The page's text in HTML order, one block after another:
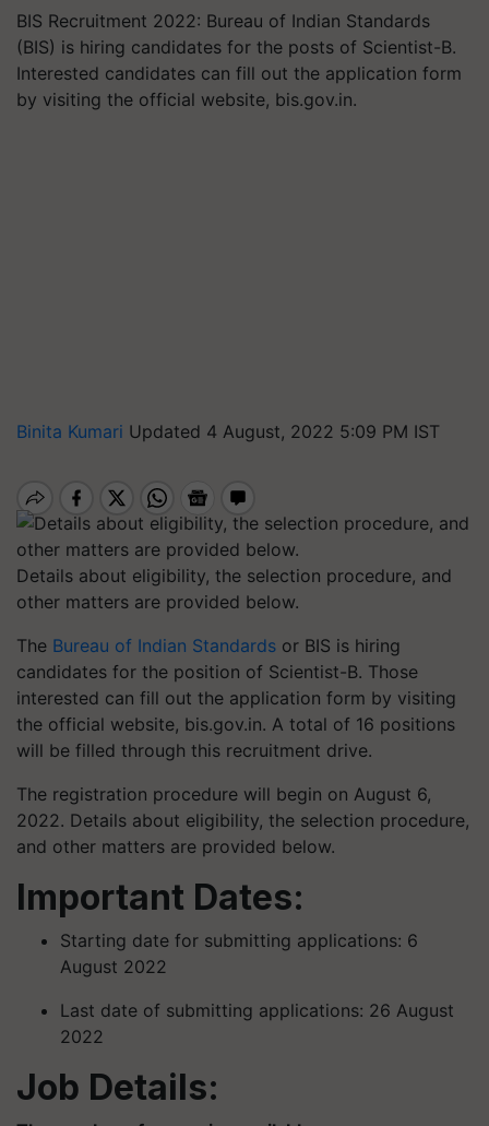
BIS Recruitment 2022: Bureau of Indian Standards
(BIS) is hiring candidates for the posts of Scientist-B.
Interested candidates can fill out the application form
by visiting the official website, bis.gov.in.
Binita Kumari Updated 4 August, 2022 5:09 PM IST
Details about eligibility, the selection procedure, and
other matters are provided below.
The Bureau of Indian Standards or BIS is hiring
candidates for the position of Scientist-B. Those
interested can fill out the application form by visiting
the official website, bis.gov.in. A total of 16 positions
will be filled through this recruitment drive.
The registration procedure will begin on August 6,
2022. Details about eligibility, the selection procedure,
and other matters are provided below.
Important Dates:
Starting date for submitting applications: 6
August 2022
Last date of submitting applications: 26 August
2022
Job Details: